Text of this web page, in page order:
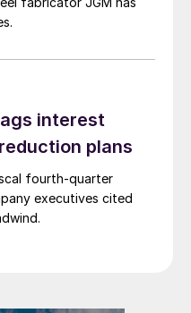
interest
plans
fourth-quarter
executives cited